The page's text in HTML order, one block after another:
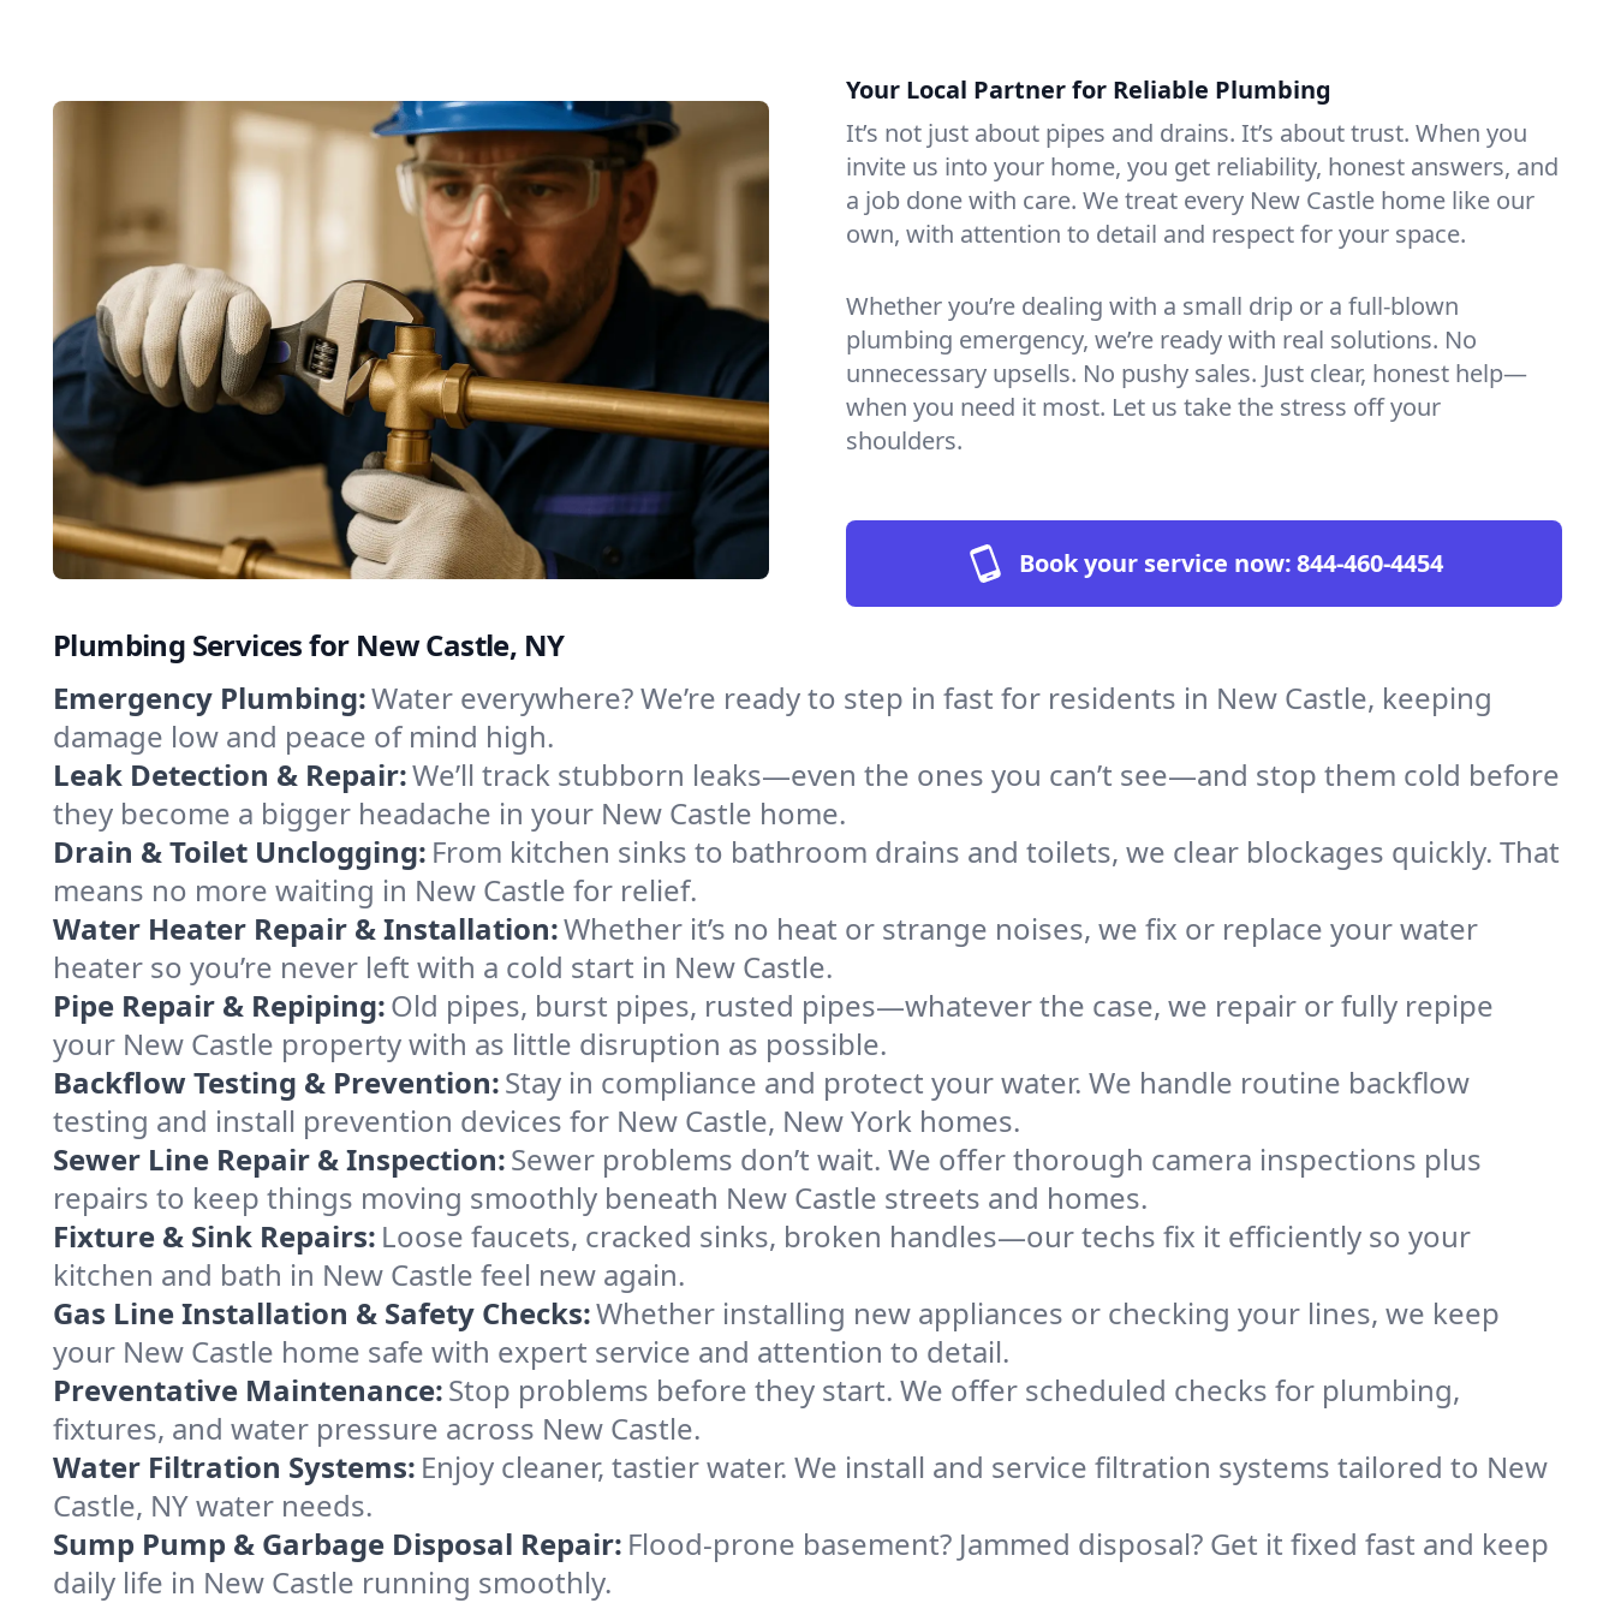
Your Local Partner for Reliable Plumbing
It’s not just about pipes and drains. It’s about trust. When you
invite us into your home, you get reliability, honest answers, and
a job done with care. We treat every New Castle home like our
own, with attention to detail and respect for your space.
Whether you’re dealing with a small drip or a full-blown
plumbing emergency, we’re ready with real solutions. No
unnecessary upsells. No pushy sales. Just clear, honest help—
when you need it most. Let us take the stress off your
shoulders.
Book your service now:844-460-4454
Plumbing Services for New Castle, NY
Emergency Plumbing:Water everywhere? We’re ready to step in fast for residents in New Castle, keeping
damage low and peace of mind high.
Leak Detection & Repair:We’ll track stubborn leaks—even the ones you can’t see—and stop them cold before
they become a bigger headache in your New Castle home.
Drain & Toilet Unclogging: From kitchen sinks to bathroom drains and toilets, we clear blockages quickly. That
means no more waiting in New Castle for relief.
Water Heater Repair & Installation:Whether it’s no heat or strange noises, we fix or replace your water
heater so you’re never left with a cold start in New Castle.
Pipe Repair & Repiping:Old pipes, burst pipes, rusted pipes—whatever the case, we repair or fully repipe
your New Castle property with as little disruption as possible.
Backflow Testing & Prevention:Stay in compliance and protect your water. We handle routine backflow
testing and install prevention devices for New Castle, New York homes.
Sewer Line Repair & Inspection:Sewer problems don’t wait. We offer thorough camera inspections plus
repairs to keep things moving smoothly beneath New Castle streets and homes.
Fixture & Sink Repairs: Loose faucets, cracked sinks, broken handles—our techs fix it efficiently so your
kitchen and bath in New Castle feel new again.
Gas Line Installation & Safety Checks:Whether installing new appliances or checking your lines, we keep
your New Castle home safe with expert service and attention to detail.
Preventative Maintenance:Stop problems before they start. We offer scheduled checks for plumbing,
fixtures, and water pressure across New Castle.
Water Filtration Systems: Enjoy cleaner, tastier water. We install and service filtration systems tailored to New
Castle, NY water needs.
Sump Pump & Garbage Disposal Repair: Flood-prone basement? Jammed disposal? Get it fixed fast and keep
daily life in New Castle running smoothly.